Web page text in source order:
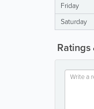
Friday
Saturday
Ratings